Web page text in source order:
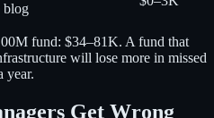
blog
fund: $34–81K. A fund that
will lose more in missed
year.
Get Wrong